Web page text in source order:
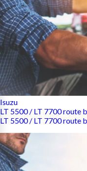
Isuzu
LT 5500 / LT 7700 route
LT 5500 / LT 7700 route